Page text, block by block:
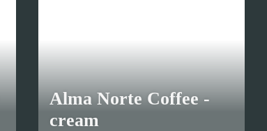
Alma Norte Coffee -
cream